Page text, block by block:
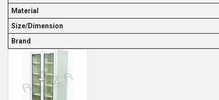
Material
Size/Dimension
Brand